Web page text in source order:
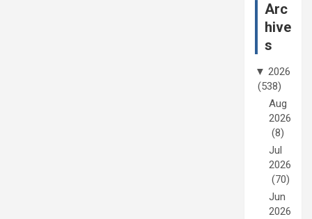
Arc
hive
s
▼ 2026
(538)
Aug
2026
(8)
Jul
2026
(70)
Jun
2026